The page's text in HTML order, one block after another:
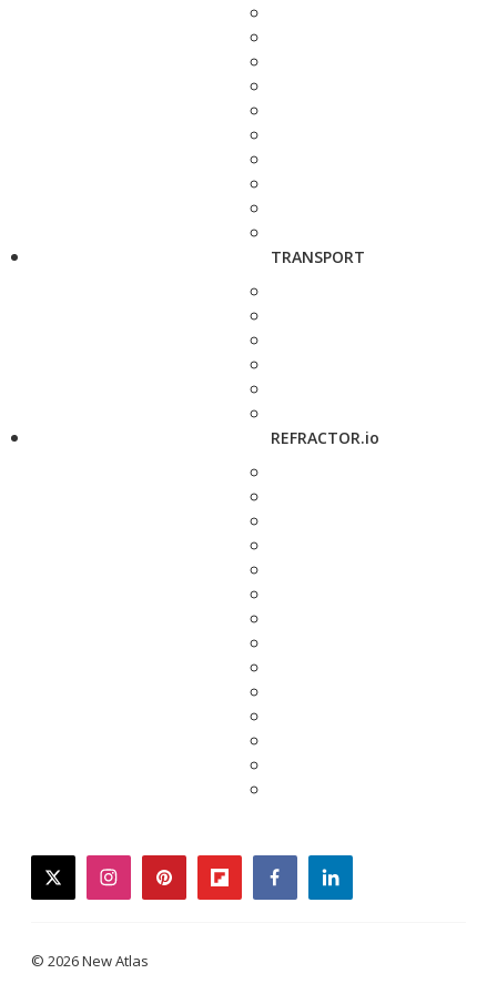
TRANSPORT
REFRACTOR.io
twitterinstagrampinterestflipboardfacebooklinkedin
© 2026 New Atlas